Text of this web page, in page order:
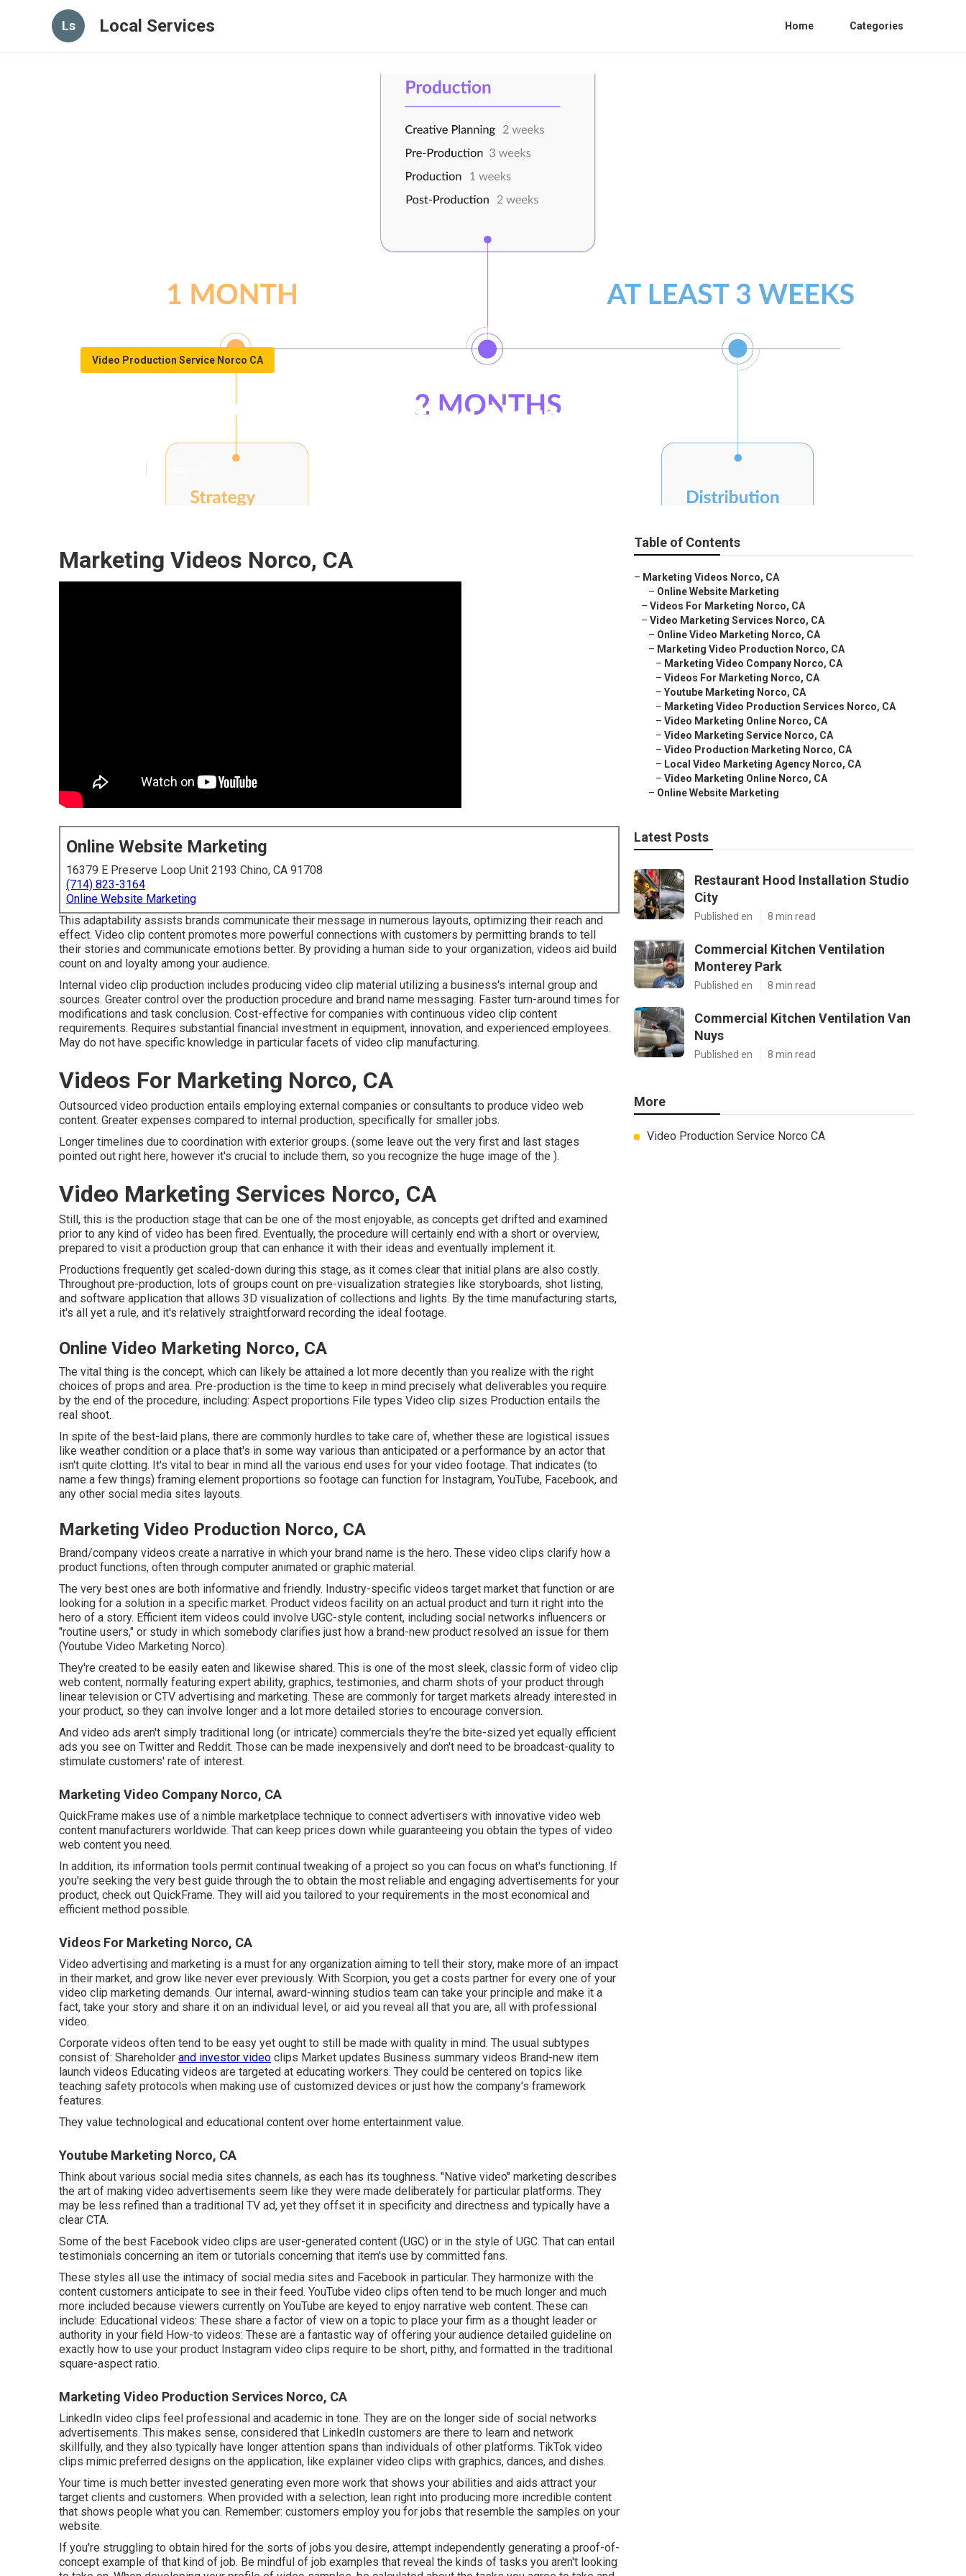
Ls Local Services Home Categories
Video Production Service Norco CA
Youtube Video Marketing Norco
Marketing Videos Norco, CA
Online Website Marketing
16379 E Preserve Loop Unit 2193 Chino, CA 91708
(714) 823-3164
Online Website Marketing
This adaptability assists brands communicate their message in numerous layouts, optimizing their reach and
effect. Video clip content promotes more powerful connections with customers by permitting brands to tell
their stories and communicate emotions better. By providing a human side to your organization, videos aid build
count on and loyalty among your audience.
Internal video clip production includes producing video clip material utilizing a business's internal group and
sources. Greater control over the production procedure and brand name messaging. Faster turn-around times for
modifications and task conclusion. Cost-effective for companies with continuous video clip content
requirements. Requires substantial financial investment in equipment, innovation, and experienced employees.
May do not have specific knowledge in particular facets of video clip manufacturing.
Videos For Marketing Norco, CA
Outsourced video production entails employing external companies or consultants to produce video web
content. Greater expenses compared to internal production, specifically for smaller jobs.
Longer timelines due to coordination with exterior groups. (some leave out the very first and last stages
pointed out right here, however it's crucial to include them, so you recognize the huge image of the ).
Video Marketing Services Norco, CA
Still, this is the production stage that can be one of the most enjoyable, as concepts get drifted and examined
prior to any kind of video has been fired. Eventually, the procedure will certainly end with a short or overview,
prepared to visit a production group that can enhance it with their ideas and eventually implement it.
Productions frequently get scaled-down during this stage, as it comes clear that initial plans are also costly.
Throughout pre-production, lots of groups count on pre-visualization strategies like storyboards, shot listing,
and software application that allows 3D visualization of collections and lights. By the time manufacturing starts,
it's all yet a rule, and it's relatively straightforward recording the ideal footage.
Online Video Marketing Norco, CA
The vital thing is the concept, which can likely be attained a lot more decently than you realize with the right
choices of props and area. Pre-production is the time to keep in mind precisely what deliverables you require
by the end of the procedure, including: Aspect proportions File types Video clip sizes Production entails the
real shoot.
In spite of the best-laid plans, there are commonly hurdles to take care of, whether these are logistical issues
like weather condition or a place that's in some way various than anticipated or a performance by an actor that
isn't quite clotting. It's vital to bear in mind all the various end uses for your video footage. That indicates (to
name a few things) framing element proportions so footage can function for Instagram, YouTube, Facebook, and
any other social media sites layouts.
Marketing Video Production Norco, CA
Brand/company videos create a narrative in which your brand name is the hero. These video clips clarify how a
product functions, often through computer animated or graphic material.
The very best ones are both informative and friendly. Industry-specific videos target market that function or are
looking for a solution in a specific market. Product videos facility on an actual product and turn it right into the
hero of a story. Efficient item videos could involve UGC-style content, including social networks influencers or
"routine users," or study in which somebody clarifies just how a brand-new product resolved an issue for them
(Youtube Video Marketing Norco).
They're created to be easily eaten and likewise shared. This is one of the most sleek, classic form of video clip
web content, normally featuring expert ability, graphics, testimonies, and charm shots of your product through
linear television or CTV advertising and marketing. These are commonly for target markets already interested in
your product, so they can involve longer and a lot more detailed stories to encourage conversion.
And video ads aren't simply traditional long (or intricate) commercials they're the bite-sized yet equally efficient
ads you see on Twitter and Reddit. Those can be made inexpensively and don't need to be broadcast-quality to
stimulate customers' rate of interest.
Marketing Video Company Norco, CA
QuickFrame makes use of a nimble marketplace technique to connect advertisers with innovative video web
content manufacturers worldwide. That can keep prices down while guaranteeing you obtain the types of video
web content you need.
In addition, its information tools permit continual tweaking of a project so you can focus on what's functioning. If
you're seeking the very best guide through the to obtain the most reliable and engaging advertisements for your
product, check out QuickFrame. They will aid you tailored to your requirements in the most economical and
efficient method possible.
Videos For Marketing Norco, CA
Video advertising and marketing is a must for any organization aiming to tell their story, make more of an impact
in their market, and grow like never ever previously. With Scorpion, you get a costs partner for every one of your
video clip marketing demands. Our internal, award-winning studios team can take your principle and make it a
fact, take your story and share it on an individual level, or aid you reveal all that you are, all with professional
video.
Corporate videos often tend to be easy yet ought to still be made with quality in mind. The usual subtypes
consist of: Shareholder and investor video clips Market updates Business summary videos Brand-new item
launch videos Educating videos are targeted at educating workers. They could be centered on topics like
teaching safety protocols when making use of customized devices or just how the company's framework
features.
They value technological and educational content over home entertainment value.
Youtube Marketing Norco, CA
Think about various social media sites channels, as each has its toughness. "Native video" marketing describes
the art of making video advertisements seem like they were made deliberately for particular platforms. They
may be less refined than a traditional TV ad, yet they offset it in specificity and directness and typically have a
clear CTA.
Some of the best Facebook video clips are user-generated content (UGC) or in the style of UGC. That can entail
testimonials concerning an item or tutorials concerning that item's use by committed fans.
These styles all use the intimacy of social media sites and Facebook in particular. They harmonize with the
content customers anticipate to see in their feed. YouTube video clips often tend to be much longer and much
more included because viewers currently on YouTube are keyed to enjoy narrative web content. These can
include: Educational videos: These share a factor of view on a topic to place your firm as a thought leader or
authority in your field How-to videos: These are a fantastic way of offering your audience detailed guideline on
exactly how to use your product Instagram video clips require to be short, pithy, and formatted in the traditional
square-aspect ratio.
Marketing Video Production Services Norco, CA
LinkedIn video clips feel professional and academic in tone. They are on the longer side of social networks
advertisements. This makes sense, considered that LinkedIn customers are there to learn and network
skillfully, and they also typically have longer attention spans than individuals of other platforms. TikTok video
clips mimic preferred designs on the application, like explainer video clips with graphics, dances, and dishes.
Your time is much better invested generating even more work that shows your abilities and aids attract your
target clients and customers. When provided with a selection, lean right into producing more incredible content
that shows people what you can. Remember: customers employ you for jobs that resemble the samples on your
website.
If you're struggling to obtain hired for the sorts of jobs you desire, attempt independently generating a proof-of-
concept example of that kind of job. Be mindful of job examples that reveal the kinds of tasks you aren't looking
Table of Contents
– Marketing Videos Norco, CA
– Online Website Marketing
– Videos For Marketing Norco, CA
– Video Marketing Services Norco, CA
– Online Video Marketing Norco, CA
– Marketing Video Production Norco, CA
– Marketing Video Company Norco, CA
– Videos For Marketing Norco, CA
– Youtube Marketing Norco, CA
– Marketing Video Production Services Norco, CA
– Video Marketing Online Norco, CA
– Video Marketing Service Norco, CA
– Video Production Marketing Norco, CA
– Local Video Marketing Agency Norco, CA
– Video Marketing Online Norco, CA
– Online Website Marketing
Latest Posts
Restaurant Hood Installation Studio
City
Published en 8 min read
Commercial Kitchen Ventilation
Monterey Park
Published en 8 min read
Commercial Kitchen Ventilation Van
Nuys
Published en 8 min read
More
Video Production Service Norco CA